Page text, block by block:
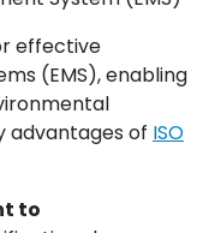
effective
(EMS), enabling
advantages of ISO
to